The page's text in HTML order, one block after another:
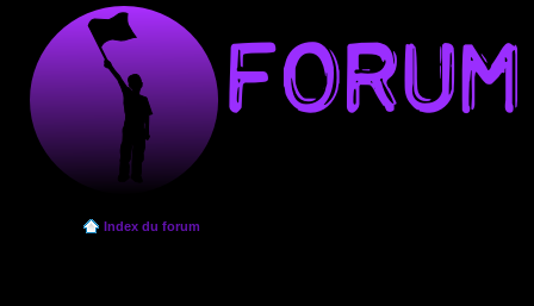
Index du forum